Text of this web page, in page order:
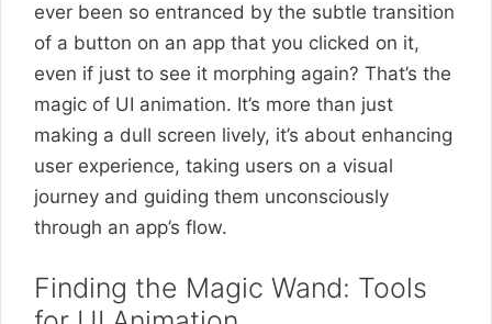
ever been so entranced by the subtle transition
of a button on an app that you clicked on it,
even if just to see it morphing again? That’s the
magic of UI animation. It’s more than just
making a dull screen lively, it’s about enhancing
user experience, taking users on a visual
journey and guiding them unconsciously
through an app’s flow.
Finding the Magic Wand: Tools